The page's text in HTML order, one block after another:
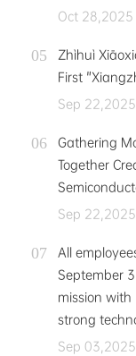
Oct 28,2025
Zhìhuì
First
Sep 22,2025
Gathering
Together
Sep 22,2025
All
September
mission
strong
Sep 03,2025